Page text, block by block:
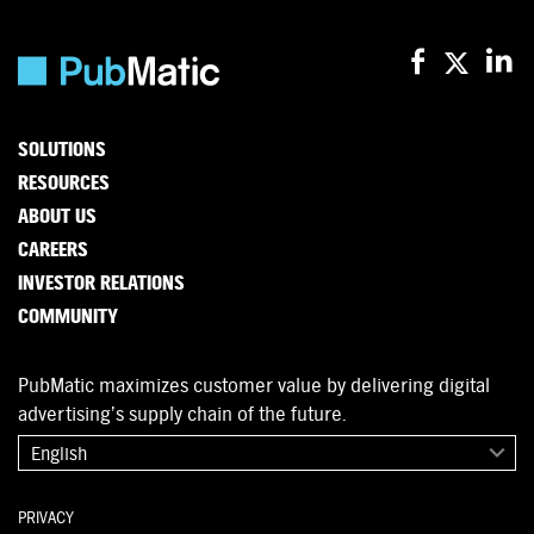
SOLUTIONS
RESOURCES
ABOUT US
CAREERS
INVESTOR RELATIONS
COMMUNITY
PubMatic maximizes customer value by delivering digital
advertising’s supply chain of the future.
English
PRIVACY